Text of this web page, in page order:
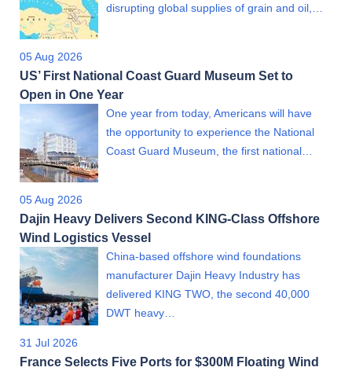
disrupting global supplies of grain and oil,…
05 Aug 2026
US’ First National Coast Guard Museum Set to
Open in One Year
One year from today, Americans will have
the opportunity to experience the National
Coast Guard Museum, the first national…
05 Aug 2026
Dajin Heavy Delivers Second KING-Class Offshore
Wind Logistics Vessel
China-based offshore wind foundations
manufacturer Dajin Heavy Industry has
delivered KING TWO, the second 40,000
DWT heavy…
31 Jul 2026
France Selects Five Ports for $300M Floating Wind